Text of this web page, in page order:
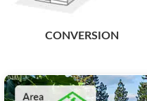
CONVERSION